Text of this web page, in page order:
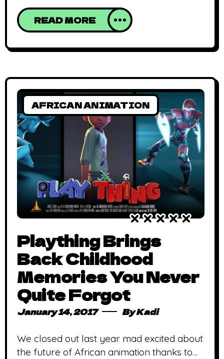
superhero fashion (in all its forms, clothing
and purpose). The short is based on a
directed & animated by Salim Busuru. The
Prime, Otero
READ MORE
AFRICAN ANIMATION
Plaything Brings
Back Childhood
Memories You Never
Quite Forgot
January 14, 2017 ByKadi
We closed out last year mad excited about
the future of African animation thanks to